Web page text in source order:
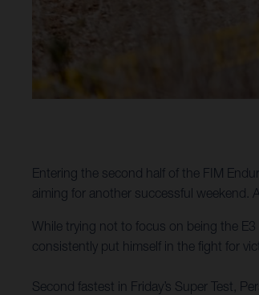
Entering the second half of the FIM
aiming for another successful weekend.
While trying not to focus on being the
consistently put himself in the fight for
Second fastest in Friday’s Super Test,